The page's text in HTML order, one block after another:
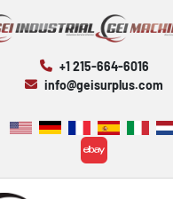
+1 215-664-6016
info@geisurplus.com
ebay